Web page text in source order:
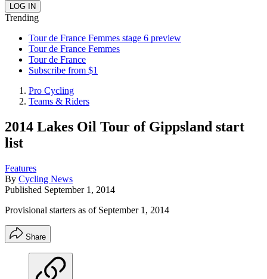
Trending
Tour de France Femmes stage 6 preview
Tour de France Femmes
Tour de France
Subscribe from $1
Pro Cycling
Teams & Riders
2014 Lakes Oil Tour of Gippsland start
list
Features
By Cycling News
Published September 1, 2014
Provisional starters as of September 1, 2014
Share